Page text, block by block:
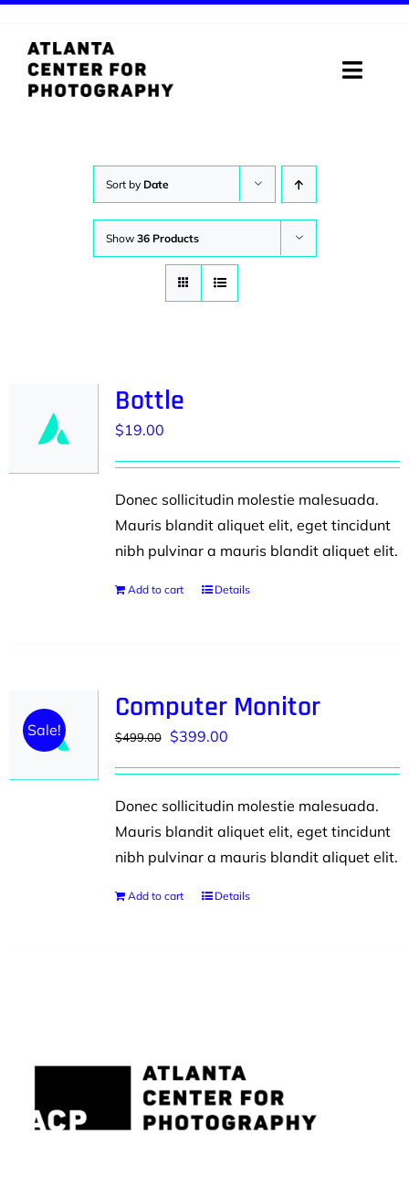
content
Toggle
DIGITAL MEDIA LAB
Sort by Date
Show 36 Products
Bottle
$19.00
Donec sollicitudin molestie malesuada.
Mauris blandit aliquet elit, eget tincidunt
nibh pulvinar a mauris blandit aliquet elit.
Add to cart Details
Sale!
Computer Monitor
$499.00 Original
$499.00.
$399.00Current
$399.00.
Donec sollicitudin molestie malesuada.
Mauris blandit aliquet elit, eget tincidunt
nibh pulvinar a mauris blandit aliquet elit.
Add to cart Details